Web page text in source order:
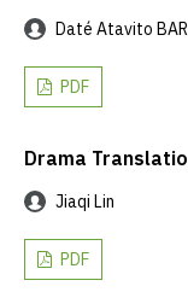
Daté Atavito
PDF
Drama
Jiaqi Lin
PDF